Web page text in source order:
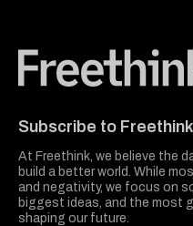
Subscribe to
At Freethink, we believe the
build a better world. While
and negativity, we focus on
biggest ideas, and the most
shaping our future.